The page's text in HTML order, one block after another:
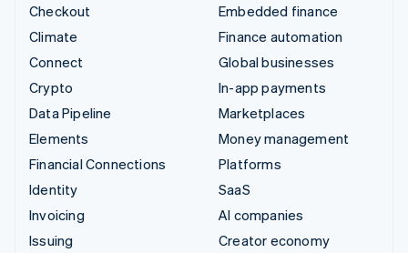
Checkout
Climate
Connect
Crypto
Data Pipeline
Elements
Financial Connections
Identity
Invoicing
Issuing
Embedded finance
Finance automation
Global businesses
In-app payments
Marketplaces
Money management
Platforms
SaaS
AI companies
Creator economy